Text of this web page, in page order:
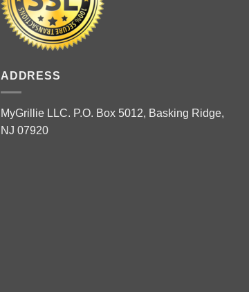
ADDRESS
MyGrillie LLC. P.O. Box 5012, Basking Ridge,
NJ 07920